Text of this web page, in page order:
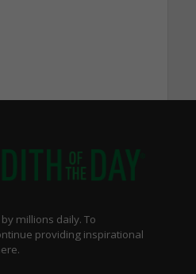
millions daily. To
providing inspirational